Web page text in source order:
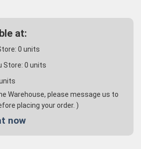
at:
0 units
Store: 0 units
Warehouse, please message us to
placing your order. )
now